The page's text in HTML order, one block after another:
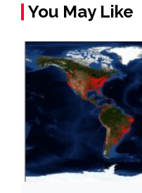
You May Like